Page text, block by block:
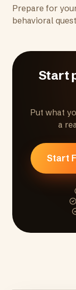
Prepare for
behavioral
Start
Put what
a
Start